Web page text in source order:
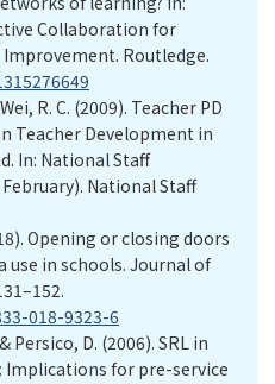
Collaboration for
Improvement. Routledge.
R. C. (2009). Teacher PD
Teacher Development in
In: National Staff
National Staff
Opening or closing doors
use in schools. Journal of
018-9323-6
Persico, D. (2006). SRL in
for pre-service